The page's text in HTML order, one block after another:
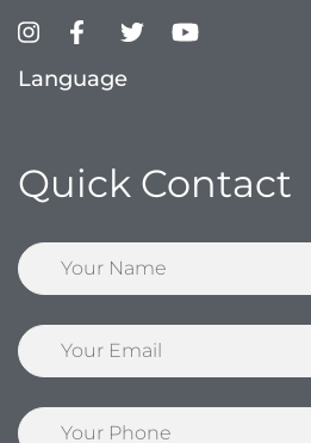
Language
Quick Contact